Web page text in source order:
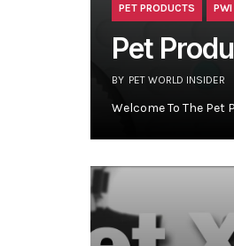
PET PRODUCTS
Pet
BY PET WORLD INSIDER
Welcome To The Pet